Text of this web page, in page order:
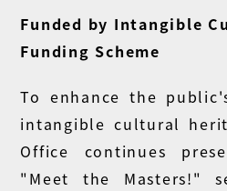
Funded by Intangible
Funding Scheme
To enhance the
intangible cultural
Office continues
"Meet the Masters!"